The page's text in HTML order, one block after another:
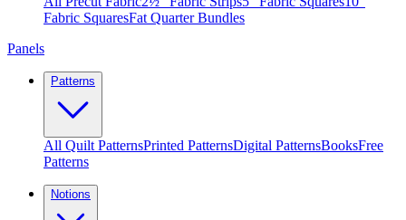
Fabric SquaresFat Quarter Bundles
Panels
Patterns
All Quilt PatternsPrinted PatternsDigital PatternsBooksFree
Patterns
Notions